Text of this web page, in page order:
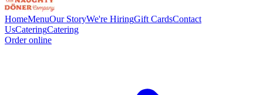
HomeMenuOur StoryWe're HiringGift CardsContact
UsCateringCatering
Order online